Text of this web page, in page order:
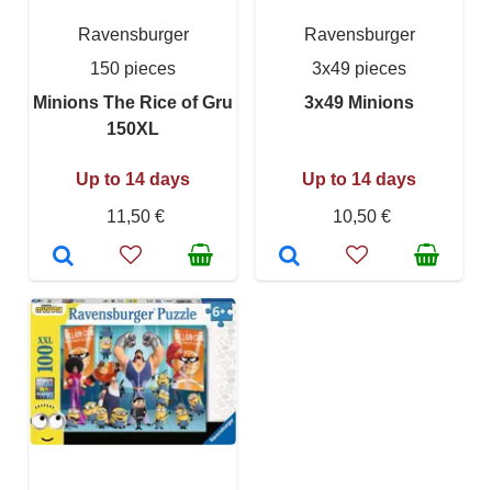
Ravensburger
150 pieces
Minions The Rice of Gru
150XL
Up to 14 days
11,50 €
Ravensburger
3x49 pieces
3x49 Minions
Up to 14 days
10,50 €